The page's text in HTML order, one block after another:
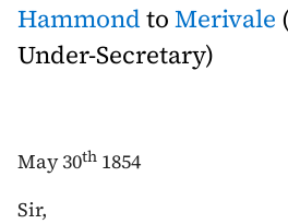
HammondtoMerivale
Under-Secretary)
May 30th 1854
Sir,